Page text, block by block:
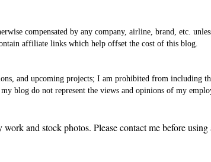
compensated by any company, airline, brand, etc.
affiliate links which help offset the cost of this blog.
and upcoming projects; I am prohibited from including
blog do not represent the views and opinions of my
and stock photos. Please contact me before